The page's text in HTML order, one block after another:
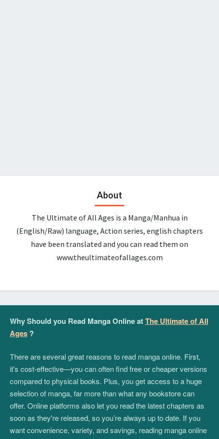
About
The Ultimate of All Ages is a Manga/Manhua in
(English/Raw) language, Action series, english chapters
have been translated and you can read them on
www.theultimateofallages.com
Why Should you Read Manga Online atThe Ultimate of All
Ages ?
There are several great reasons to read manga online. First,
it's cost-effective—you can often find free or cheaper versions
compared to physical books. Plus, you get access to a huge
selection of manga, far more than what any bookstore can
offer. Online platforms also let you read the latest chapters as
soon as they're released, so you’re always up to date. If you
want convenience, variety, and savings, reading manga online